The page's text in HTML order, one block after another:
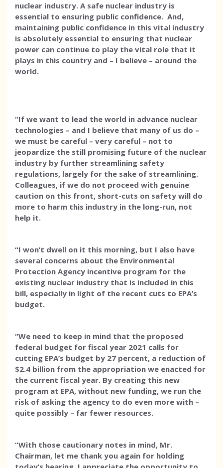
nuclear industry. A safe nuclear industry is
essential to ensuring public confidence. And,
maintaining public confidence in this vital industry
is absolutely essential to ensuring that nuclear
power can continue to play the vital role that it
plays in this country and – I believe – around the
world.
“If we want to lead the world in advance nuclear
technologies – and I believe that many of us do –
we must be careful – very careful – not to
jeopardize the still promising future of the nuclear
industry by further streamlining safety
regulations, largely for the sake of streamlining.
Colleagues, if we do not proceed with genuine
caution on this front, short-cuts on safety will do
more to harm this industry in the long-run, not
help it.
“I won’t dwell on it this morning, but I also have
several concerns about the Environmental
Protection Agency incentive program for the
existing nuclear industry that is included in this
bill, especially in light of the recent cuts to EPA’s
budget.
“We need to keep in mind that the proposed
federal budget for fiscal year 2021 calls for
cutting EPA’s budget by 27 percent, a reduction of
$2.4 billion from the appropriation we enacted for
the current fiscal year. By creating this new
program at EPA, without new funding, we run the
risk of asking the agency to do even more with –
quite possibly – far fewer resources.
“With those cautionary notes in mind, Mr.
Chairman, let me thank you again for holding